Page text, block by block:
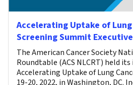
Accelerating Uptake of
Screening Summit
The American Cancer Society
Roundtable (ACS NLCRT) held
Accelerating Uptake of Lung
19-20, 2022, in Washington, DC.